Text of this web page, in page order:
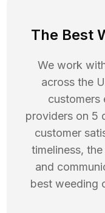
The Best
We work
across the
customers
providers on 5
customer
timeliness,
and
best weeding